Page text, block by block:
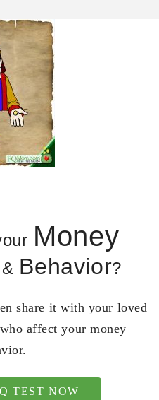
Money
& Behavior?
share it with your loved
affect your money
TEST NOW